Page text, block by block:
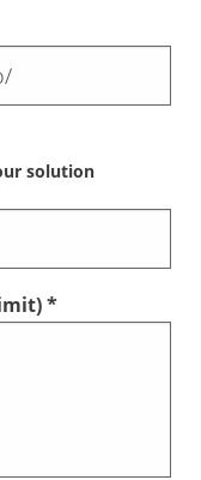
solution
*